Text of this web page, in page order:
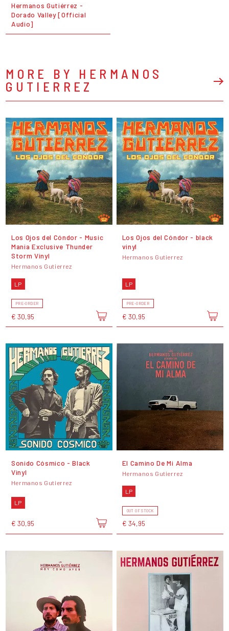
Hermanos Gutiérrez -
Dorado Valley [Official
Audio]
MORE BY HERMANOS
GUTIERREZ
Los Ojos del Cóndor - Music
Mania Exclusive Thunder
Storm Vinyl
Hermanos Gutierrez
LP
PRE-ORDER
€ 30,95
Los Ojos del Cóndor - black
vinyl
Hermanos Gutierrez
LP
PRE-ORDER
€ 30,95
Sonido Cósmico - Black
Vinyl
Hermanos Gutierrez
LP
€ 30,95
El Camino De Mi Alma
Hermanos Gutierrez
LP
OUT OF STOCK
€ 34,95